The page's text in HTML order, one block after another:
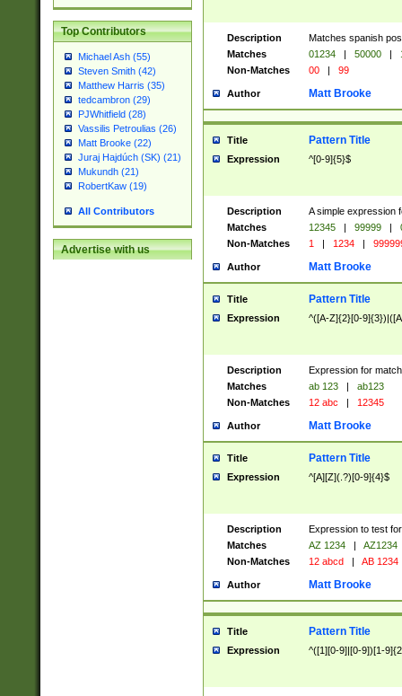
Top Contributors
Michael Ash (55)
Steven Smith (42)
Matthew Harris (35)
tedcambron (29)
PJWhitfield (28)
Vassilis Petroulias (26)
Matt Brooke (22)
Juraj Hajdúch (SK) (21)
Mukundh (21)
RobertKaw (19)
All Contributors
Advertise with us
Description
Matches spanish
Matches
01234 | 50000 |
Non-Matches
00 | 99
Author Matt Brooke
Title Pattern Title
Expression ^[0-9]{5}$
Description
A simple expression
Matches
12345 | 99999 |
Non-Matches
1 | 1234 |
Author Matt Brooke
Title Pattern Title
Expression ^([A-Z]{2}[0-
Description
Expression for
Matches
ab 123 |
ab123
Non-Matches
12 abc | 12345
Author Matt Brooke
Title Pattern Title
Expression ^[A][Z](.?)[0-9]{4}$
Description
Expression to test
Matches
AZ 1234 |
AZ1234
Non-Matches
12 abcd | AB 1234
Author Matt Brooke
Title Pattern Title
Expression ^([1][0-9]|[0-9])[1-